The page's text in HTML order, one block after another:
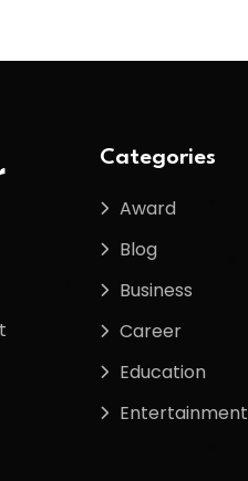
Categories
Award
Blog
Business
Career
Education
Entertainment